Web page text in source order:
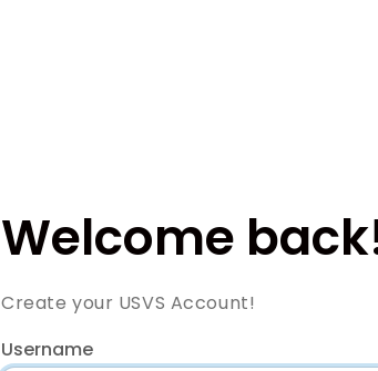
Welcome
Create your USVS Account!
Username